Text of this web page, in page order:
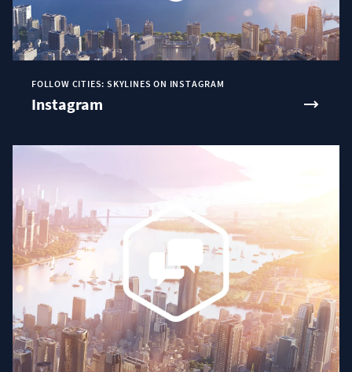
FOLLOW CITIES: SKYLINES ON INSTAGRAM
Instagram